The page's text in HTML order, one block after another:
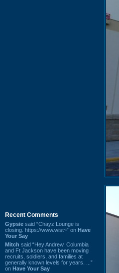
Recent Comments
Gypsie said “Chayz Lounge is
closing. https://www.wist~” on Have
Your Say
Mitch said “Hey Andrew. Columbia
and Ft Jackson have been moving
recruits, soldiers, and families at
generally known levels for years. ...”
on Have Your Say